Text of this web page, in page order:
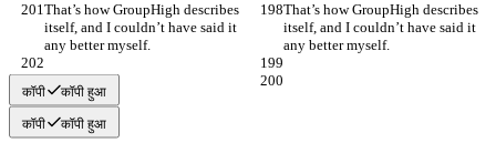
That’s how GroupHigh describes
itself, and I couldn’t have said it
any better myself.
That’s how GroupHigh describes
itself, and I couldn’t have said it
any better myself.
कॉपी कॉपी हुआ
कॉपी कॉपी हुआ